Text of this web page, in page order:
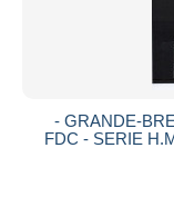
- GRANDE-
FDC - SERIE